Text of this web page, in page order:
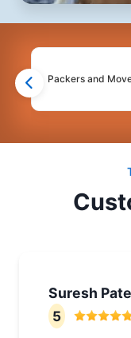
Packers and
Suresh
5